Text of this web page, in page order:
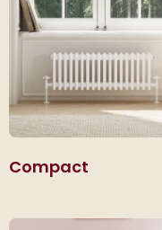
Compact